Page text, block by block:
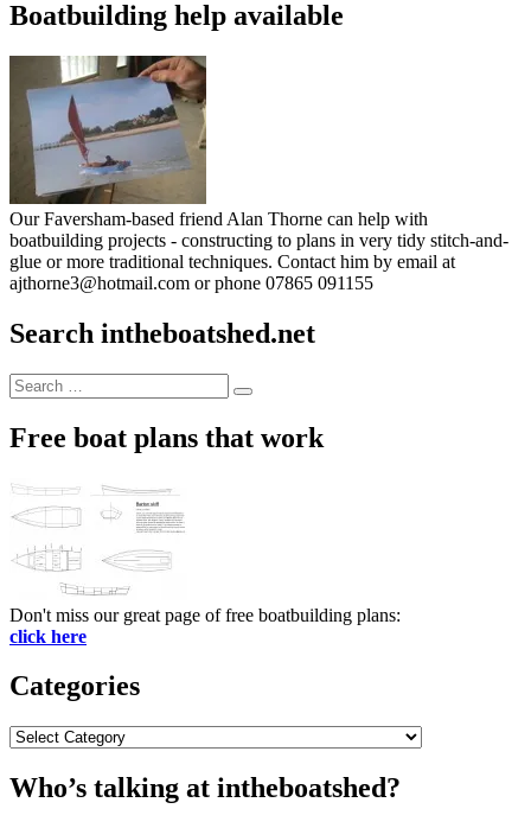
Boatbuilding help available
Our Faversham-based friend Alan Thorne can help with
boatbuilding projects - constructing to plans in very tidy stitch-and-
glue or more traditional techniques. Contact him by email at
ajthorne3@hotmail.com or phone 07865 091155
Search intheboatshed.net
Search
for:
Search
Free boat plans that work
Don't miss our great page of free boatbuilding plans:
click here
Categories
Categories
Who’s talking at intheboatshed?